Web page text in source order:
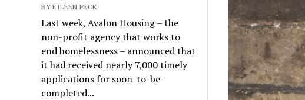
BY EILEEN PECK
Last week, Avalon Housing – the
non-profit agency that works to
end homelessness – announced that
it had received nearly 7,000 timely
applications for soon-to-be-
completed...